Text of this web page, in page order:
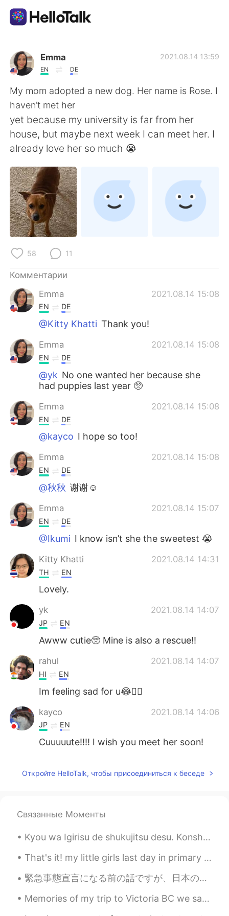
Приложение для Языкового Обмена
AI Grammar Checker
Русский
English 简体中文
繁體中文 Español
العربية Français
Deutsch
한국어
Indonesia
Türkçe
Emma
EN DE
2021.08.14 13:59
My mom adopted a new dog. Her name is Rose. I
haven’t met her
yet because my university is far from her
house, but maybe next week I can meet her. I
already love her so much 😭
58 11
Комментарии
Emma
2021.08.14 15:08
EN DE
@Kitty Khatti Thank you!
Emma 2021.08.14 15:08
EN DE
@yk No one wanted her because she
had puppies last year 🥺
Emma 2021.08.14 15:08
EN DE
@kayco I hope so too!
Emma 2021.08.14 15:08
EN DE
@秋秋 谢谢☺️
Emma 2021.08.14 15:07
EN DE
@Ikumi I know isn’t she the sweetest 😭
Kitty Khatti 2021.08.14 14:31
TH EN
Lovely.
yk 2021.08.14 14:07
JP EN
Awww cutie🥺 Mine is also a rescue!!
rahul 2021.08.14 14:07
HI EN
Im feeling sad for u😂👍🏻
kayco 2021.08.14 14:06
JP EN
Cuuuuute!!!! I wish you meet her soon!
CN EN
Ikumi
So cute😭💕
Откройте HelloTalk, чтобы присоединиться к беседе
Связанные Моменты
Kyou wa Igirisu de shukujitsu desu. Konshu wa osigoto ga isogashi deshou, tabun ryori ga dekina...
That's it! my little girls last day in primary school done and dusted. what a lovely teacher and ...
緊急事態宣言になる前の話ですが、日本の中で一番好きなところの一つ、鎌倉大仏をこの間訪れました。大仏の前に立っていると色んな意味で自分が小さく感じます。日常生活の悩みも、小さく感じ落ち着きます😌 ...
Memories of my trip to Victoria BC we saw a whale 🐳 and the breathtaking views of ocean and islan...